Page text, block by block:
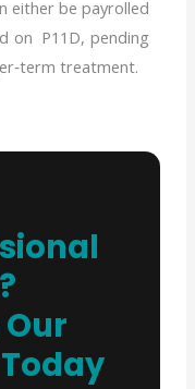
either be payrolled
on P11D, pending
treatment.